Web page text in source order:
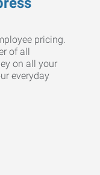
pricing.
of all
on all your
everyday